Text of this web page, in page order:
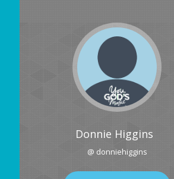
Donnie Higgins
@ donniehiggins